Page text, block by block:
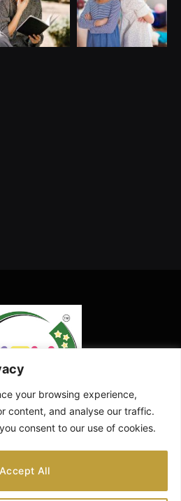
your browsing experience,
content, and analyse our traffic.
consent to our use of cookies.
Accept All